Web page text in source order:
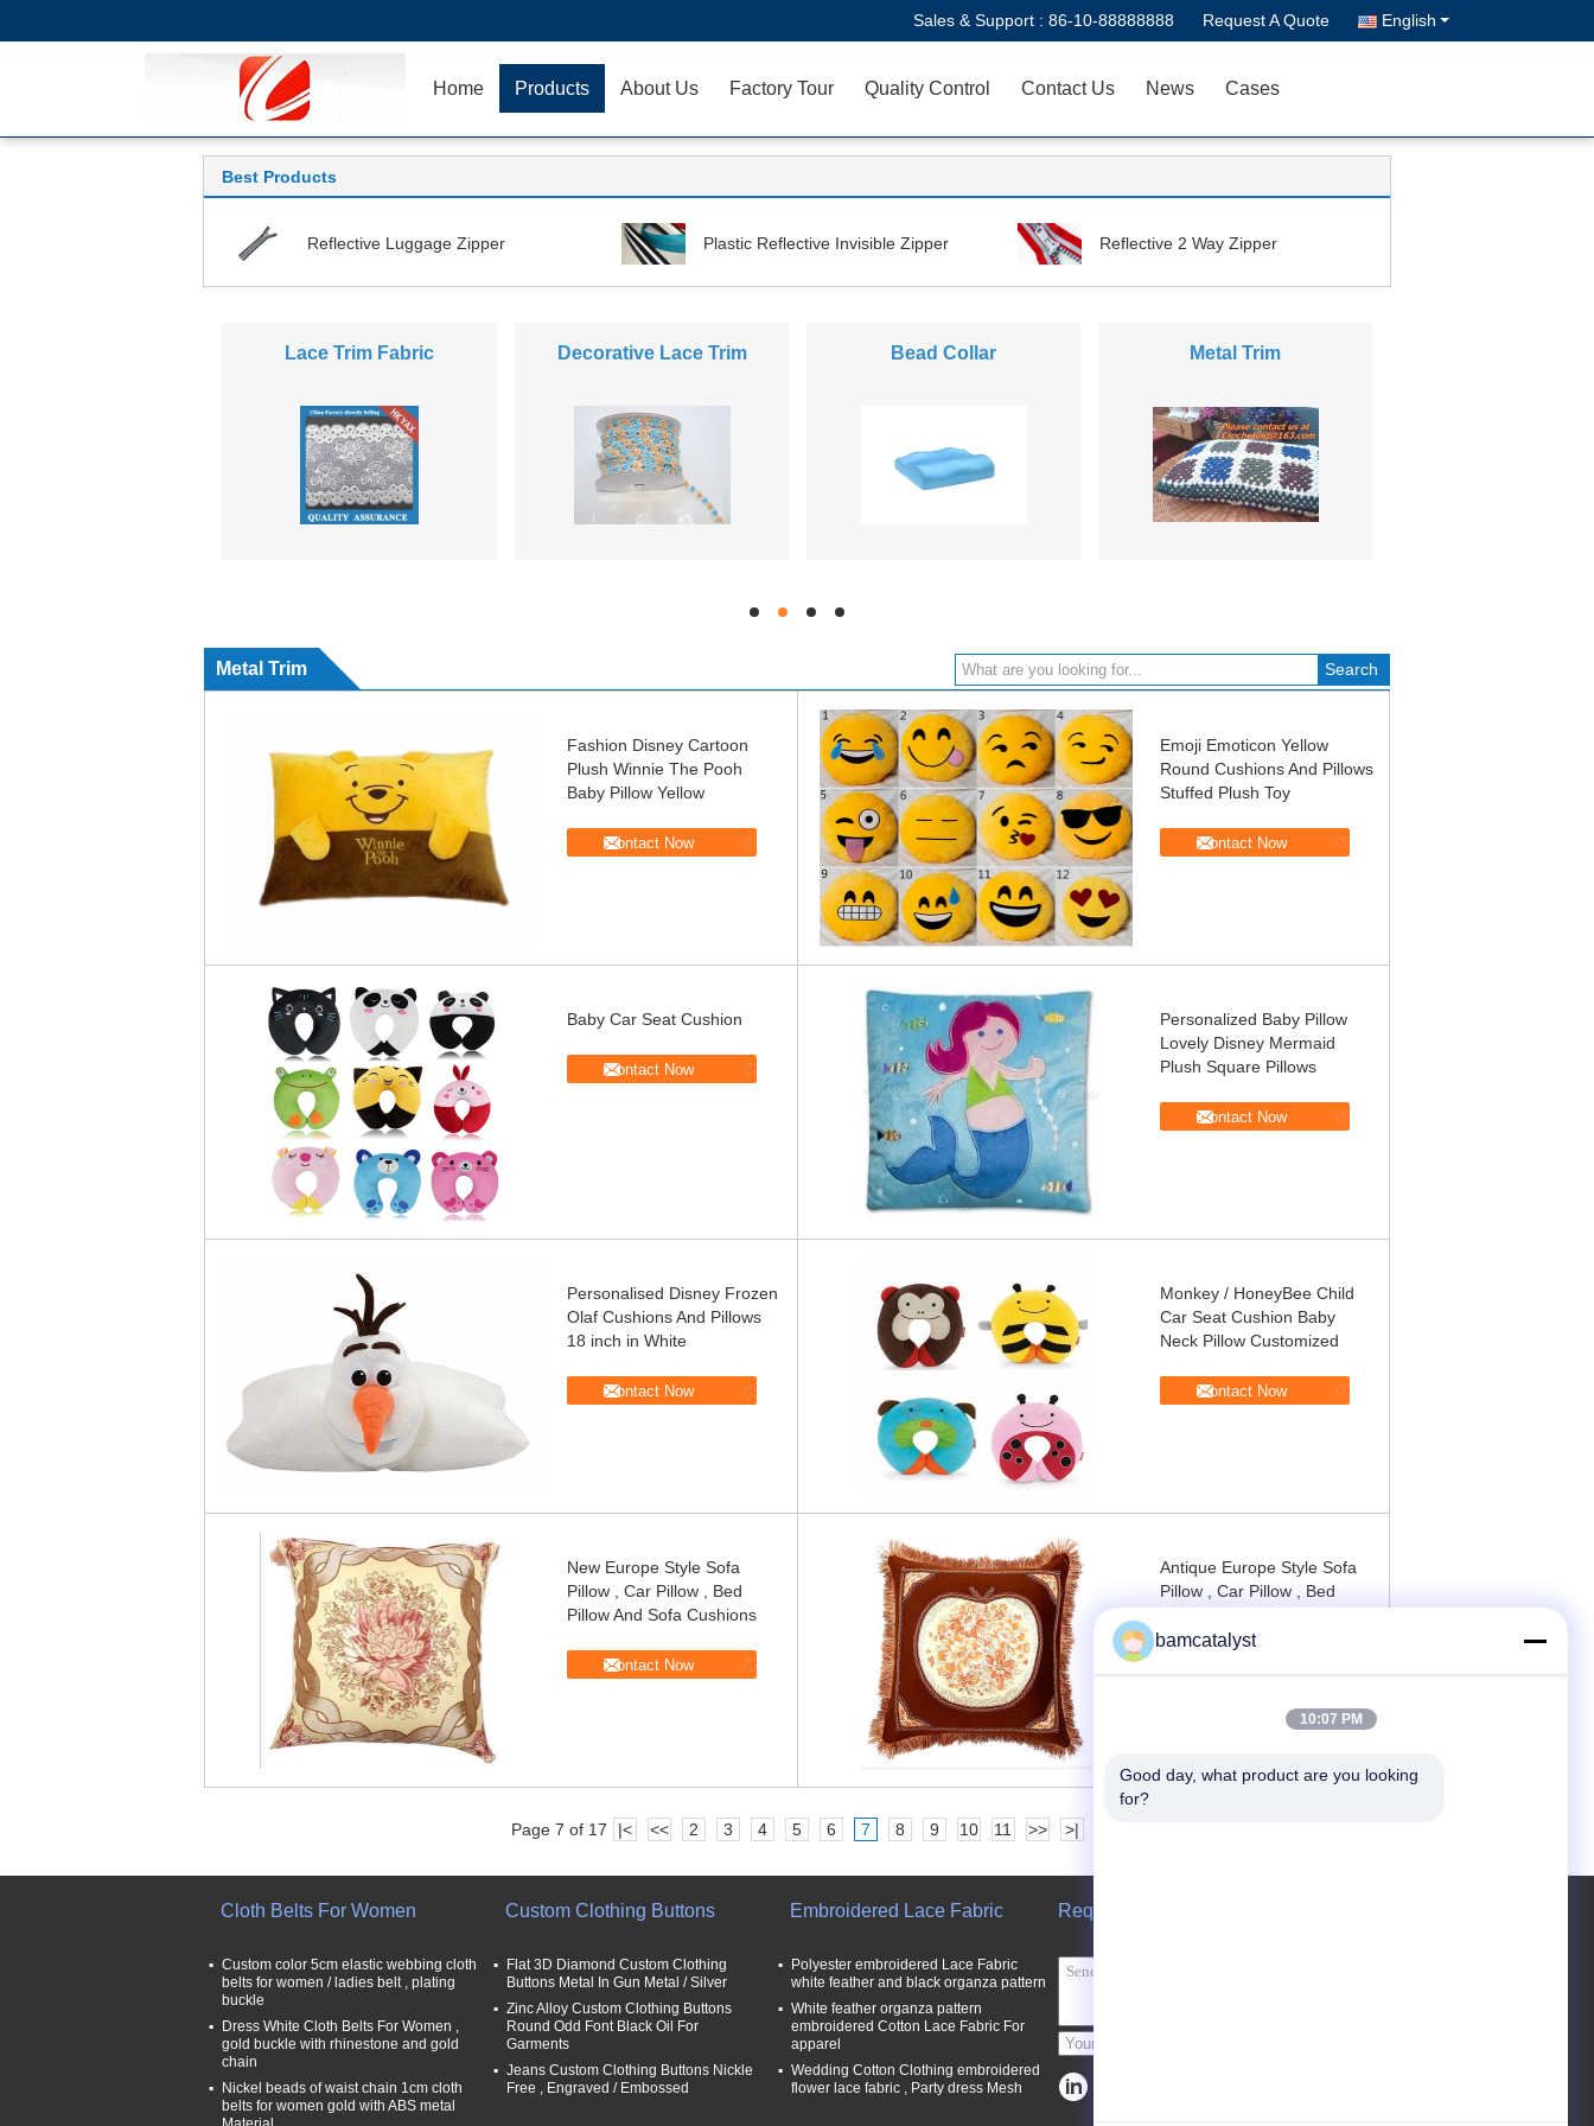
Sales & Support : 86-10-88888888 Request A Quote English
Home Products About Us Factory Tour Quality Control Contact Us News Cases
Best Products
Reflective Luggage Zipper Plastic Reflective Invisible Zipper Reflective 2 Way Zipper
Lace Trim Fabric Decorative Lace Trim Bead Collar Metal Trim
hd hd hd hd
Metal Trim
Fashion Disney Cartoon
Plush Winnie The Pooh
Baby Pillow Yellow
Contact Now
Emoji Emoticon Yellow
Round Cushions And Pillows
Stuffed Plush Toy
Contact Now
Baby Car Seat Cushion
Contact Now
Personalized Baby Pillow
Lovely Disney Mermaid
Plush Square Pillows
Contact Now
Personalised Disney Frozen
Olaf Cushions And Pillows
18 inch in White
Contact Now
Monkey / HoneyBee Child
Car Seat Cushion Baby
Neck Pillow Customized
Contact Now
New Europe Style Sofa
Pillow , Car Pillow , Bed
Pillow And Sofa Cushions
Contact Now
Antique Europe Style Sofa
Pillow , Car Pillow , Bed
Page 7 of 17 |< << 2 3 4 5 6 7 8 9 10 11 >> >|
Cloth Belts For Women
Custom color 5cm elastic webbing cloth
belts for women / ladies belt , plating
buckle
Dress White Cloth Belts For Women ,
gold buckle with rhinestone and gold
chain
Nickel beads of waist chain 1cm cloth
belts for women gold with ABS metal
Custom Clothing Buttons
Flat 3D Diamond Custom Clothing
Buttons Metal In Gun Metal / Silver
Zinc Alloy Custom Clothing Buttons
Round Odd Font Black Oil For
Garments
Jeans Custom Clothing Buttons Nickle
Free , Engraved / Embossed
Embroidered Lace Fabric
Polyester embroidered Lace Fabric
white feather and black organza pattern
White feather organza pattern
embroidered Cotton Lace Fabric For
apparel
Wedding Cotton Clothing embroidered
flower lace fabric , Party dress Mesh
Request A Quote
bamcatalyst
10:07 PM
Good day, what product are you looking
for?